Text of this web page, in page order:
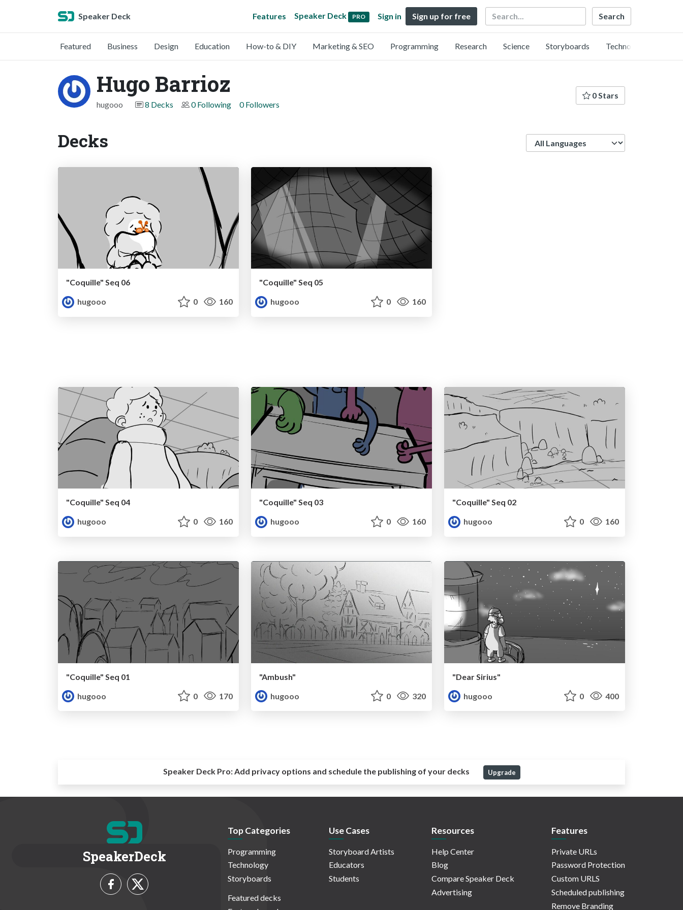
Speaker Deck Features Speaker Deck PRO Sign in Sign up for free Search
Featured Business Design Education How-to & DIY Marketing & SEO Programming Research Science Storyboards Technology
Hugo Barrioz
hugooo 8 Decks 0 Following 0 Followers
0 Stars
Decks
"Coquille" Seq 06
hugooo
0 160
"Coquille" Seq 05
hugooo
0 160
"Coquille" Seq 04
hugooo
0 160
"Coquille" Seq 03
hugooo
0 160
"Coquille" Seq 02
hugooo
0 160
"Coquille" Seq 01
hugooo
0 170
"Ambush"
hugooo
0 320
"Dear Sirius"
hugooo
0 400
Speaker Deck Pro:Add privacy options and schedule the publishing of your decks Upgrade
SpeakerDeck
Top Categories
Programming
Technology
Storyboards
Featured decks
Use Cases
Storyboard Artists
Educators
Students
Resources
Help Center
Blog
Compare Speaker Deck
Advertising
Features
Private URLs
Password Protection
Custom URLS
Scheduled publishing
Remove Branding